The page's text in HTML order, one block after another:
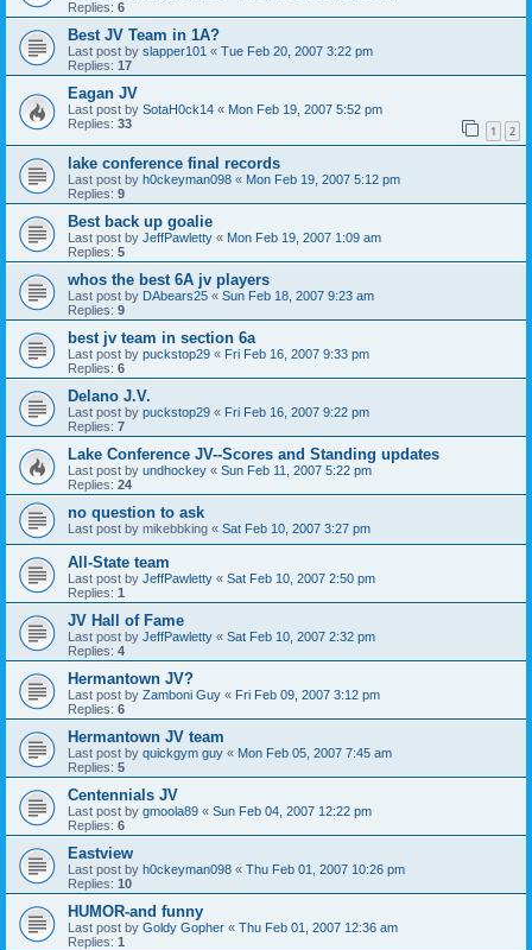
Replies: 6
Best JV Team in 1A?
Last post by slapper101 « Tue Feb 20, 2007 3:22 pm
Replies: 17
Eagan JV
Last post by SotaH0ck14 « Mon Feb 19, 2007 5:52 pm
Replies: 33 1 2
lake conference final records
Last post by h0ckeyman098 « Mon Feb 19, 2007 5:12 pm
Replies: 9
Best back up goalie
Last post by JeffPawletty « Mon Feb 19, 2007 1:09 am
Replies: 5
whos the best 6A jv players
Last post by DAbears25 « Sun Feb 18, 2007 9:23 am
Replies: 9
best jv team in section 6a
Last post by puckstop29 « Fri Feb 16, 2007 9:33 pm
Replies: 6
Delano J.V.
Last post by puckstop29 « Fri Feb 16, 2007 9:22 pm
Replies: 7
Lake Conference JV--Scores and Standing updates
Last post by undhockey « Sun Feb 11, 2007 5:22 pm
Replies: 24
no question to ask
Last post by mikebbking « Sat Feb 10, 2007 3:27 pm
All-State team
Last post by JeffPawletty « Sat Feb 10, 2007 2:50 pm
Replies: 1
JV Hall of Fame
Last post by JeffPawletty « Sat Feb 10, 2007 2:32 pm
Replies: 4
Hermantown JV?
Last post by Zamboni Guy « Fri Feb 09, 2007 3:12 pm
Replies: 6
Hermantown JV team
Last post by quickgym guy « Mon Feb 05, 2007 7:45 am
Replies: 5
Centennials JV
Last post by gmoola89 « Sun Feb 04, 2007 12:22 pm
Replies: 6
Eastview
Last post by h0ckeyman098 « Thu Feb 01, 2007 10:26 pm
Replies: 10
HUMOR-and funny
Last post by Goldy Gopher « Thu Feb 01, 2007 12:36 am
Replies: 1